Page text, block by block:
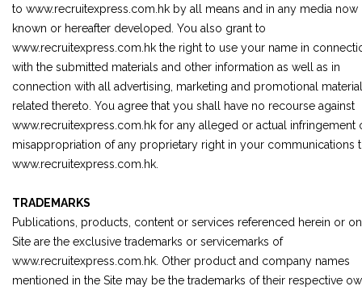
to www.recruitexpress.com.hk by all means and in any media now
known or hereafter developed. You also grant to
www.recruitexpress.com.hk the right to use your name in
with the submitted materials and other information as well as in
connection with all advertising, marketing and promotional material
related thereto. You agree that you shall have no recourse against
www.recruitexpress.com.hk for any alleged or actual infringement
misappropriation of any proprietary right in your communications
www.recruitexpress.com.hk.
TRADEMARKS
Publications, products, content or services referenced herein or
Site are the exclusive trademarks or servicemarks of
www.recruitexpress.com.hk. Other product and company names
mentioned in the Site may be the trademarks of their respective